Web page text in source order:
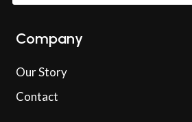
Company
Our Story
Contact